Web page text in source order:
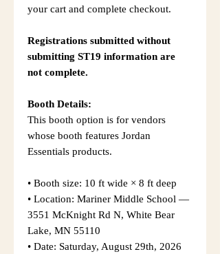
your cart and complete checkout.
Registrations submitted without
submitting ST19 information are
not complete.
Booth Details:
This booth option is for vendors
whose booth features Jordan
Essentials products.
• Booth size: 10 ft wide × 8 ft deep
• Location: Mariner Middle School —
3551 McKnight Rd N, White Bear
Lake, MN 55110
• Date: Saturday, August 29th, 2026